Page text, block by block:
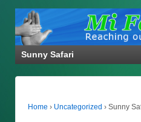
Sunny Safari
Home › Uncategorized › Sunny